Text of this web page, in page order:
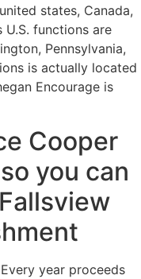
states, Canada,
U.S. functions are
Pennsylvania,
is actually located
Encourage is
Cooper
you can
Every year proceeds